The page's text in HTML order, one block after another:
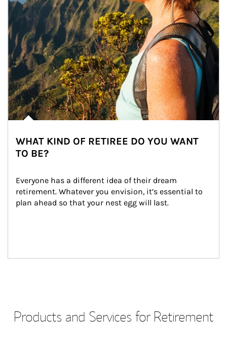
WHAT KIND OF RETIREE DO YOU WANT
TO BE?
Everyone has a different idea of their dream
retirement. Whatever you envision, it’s essential to
plan ahead so that your nest egg will last.
Products and Services for Retirement